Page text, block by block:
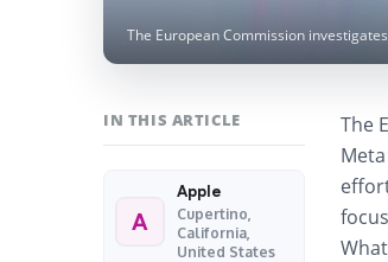
The European Commission
IN THIS ARTICLE
A
Apple
Cupertino,
California,
United States
The